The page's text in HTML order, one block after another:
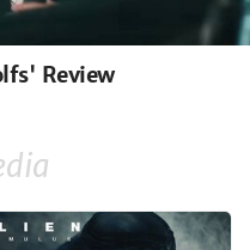
Review